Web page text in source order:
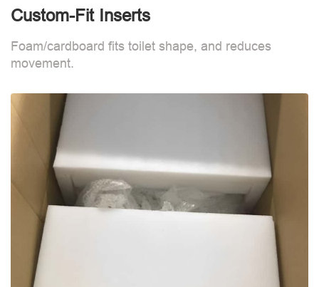
Custom-Fit Inserts
Foam/cardboard fits toilet shape, and reduces
movement.